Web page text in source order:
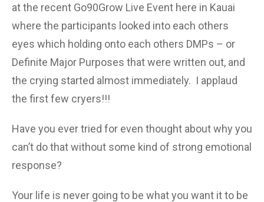
at the recent Go90Grow Live Event here in Kauai
where the participants looked into each others
eyes which holding onto each others DMPs – or
Definite Major Purposes that were written out, and
the crying started almost immediately. I applaud
the first few cryers!!!
Have you ever tried for even thought about why you
can’t do that without some kind of strong emotional
response?
Your life is never going to be what you want it to be